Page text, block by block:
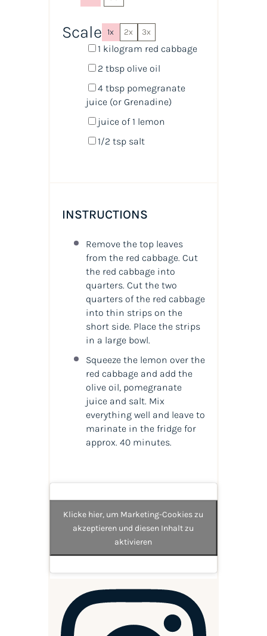
Scale 1x 2x 3x
1 kilogram red cabbage
2 tbspolive oil
4 tbsppomegranate
juice (or Grenadine)
juice of1 lemon
1/2 tspsalt
INSTRUCTIONS
Remove the top leaves
from the red cabbage. Cut
the red cabbage into
quarters. Cut the two
quarters of the red cabbage
into thin strips on the
short side. Place the strips
in a large bowl.
Squeeze the lemon over the
red cabbage and add the
olive oil, pomegranate
juice and salt. Mix
everything well and leave to
marinate in the fridge for
approx. 40 minutes.
Klicke hier, um Marketing-Cookies zu
akzeptieren und diesen Inhalt zu
aktivieren